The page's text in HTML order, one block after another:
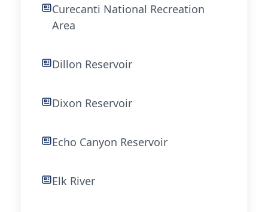
Curecanti National Recreation
Area
Dillon Reservoir
Dixon Reservoir
Echo Canyon Reservoir
Elk River